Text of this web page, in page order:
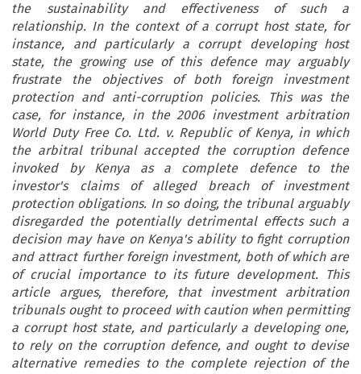
the sustainability and effectiveness of such a
relationship. In the context of a corrupt host state, for
instance, and particularly a corrupt developing host
state, the growing use of this defence may arguably
frustrate the objectives of both foreign investment
protection and anti-corruption policies. This was the
case, for instance, in the 2006 investment arbitration
World Duty Free Co. Ltd. v. Republic of Kenya, in which
the arbitral tribunal accepted the corruption defence
invoked by Kenya as a complete defence to the
investor's claims of alleged breach of investment
protection obligations. In so doing, the tribunal arguably
disregarded the potentially detrimental effects such a
decision may have on Kenya's ability to fight corruption
and attract further foreign investment, both of which are
of crucial importance to its future development. This
article argues, therefore, that investment arbitration
tribunals ought to proceed with caution when permitting
a corrupt host state, and particularly a developing one,
to rely on the corruption defence, and ought to devise
alternative remedies to the complete rejection of the